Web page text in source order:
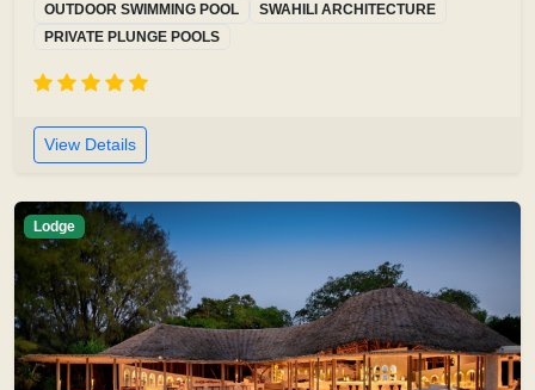
OUTDOOR SWIMMING POOL
SWAHILI ARCHITECTURE
PRIVATE PLUNGE POOLS
View Details
Lodge